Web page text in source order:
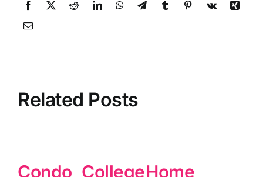
Related Posts
Condo CollegeHome